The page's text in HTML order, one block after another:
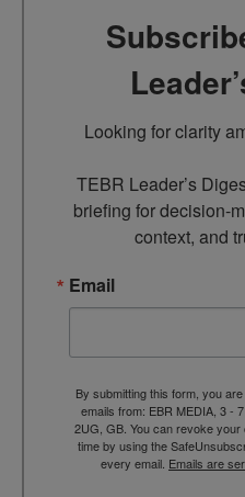
Looking for clarity
TEBR Leader’s
briefing for decision-
context, and
Email
By submitting this form, you
emails from: EBR MEDIA, 3 -
2UG, GB. You can revoke
time by using the
every email. Emails are